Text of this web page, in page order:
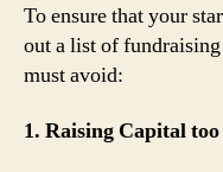
To ensure that your
out a list of
must avoid:
1. Raising Capital